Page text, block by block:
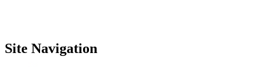
Site Navigation